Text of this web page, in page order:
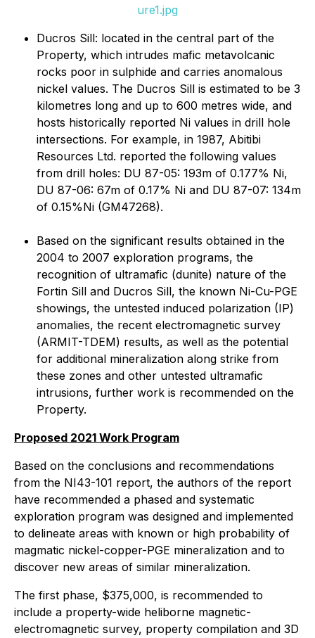
ure1.jpg
Ducros Sill: located in the central part of the
Property, which intrudes mafic metavolcanic
rocks poor in sulphide and carries anomalous
nickel values. The Ducros Sill is estimated to be 3
kilometres long and up to 600 metres wide, and
hosts historically reported Ni values in drill hole
intersections. For example, in 1987, Abitibi
Resources Ltd. reported the following values
from drill holes: DU 87-05: 193m of 0.177% Ni,
DU 87-06: 67m of 0.17% Ni and DU 87-07: 134m
of 0.15%Ni (GM47268).
Based on the significant results obtained in the
2004 to 2007 exploration programs, the
recognition of ultramafic (dunite) nature of the
Fortin Sill and Ducros Sill, the known Ni-Cu-PGE
showings, the untested induced polarization (IP)
anomalies, the recent electromagnetic survey
(ARMIT-TDEM) results, as well as the potential
for additional mineralization along strike from
these zones and other untested ultramafic
intrusions, further work is recommended on the
Property.
Proposed 2021 Work Program
Based on the conclusions and recommendations
from the NI43-101 report, the authors of the report
have recommended a phased and systematic
exploration program was designed and implemented
to delineate areas with known or high probability of
magmatic nickel-copper-PGE mineralization and to
discover new areas of similar mineralization.
The first phase, $375,000, is recommended to
include a property-wide heliborne magnetic-
electromagnetic survey, property compilation and 3D